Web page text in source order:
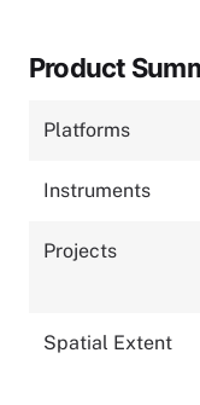
Product
Platforms
Instruments
Projects
Spatial Extent